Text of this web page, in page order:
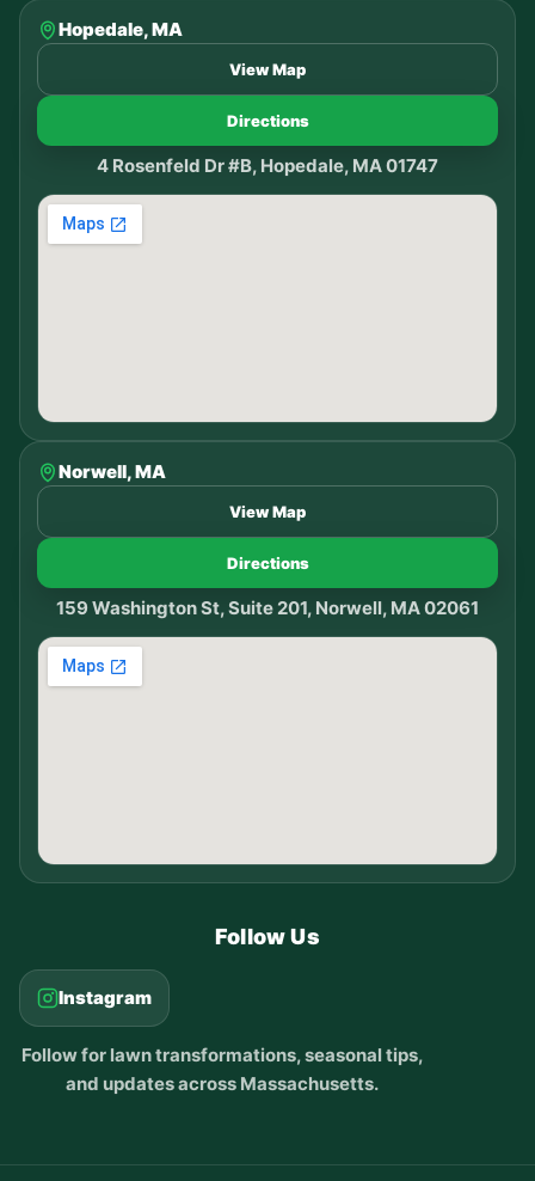
Hopedale, MA
View Map
Directions
4 Rosenfeld Dr #B, Hopedale, MA 01747
Norwell, MA
View Map
Directions
159 Washington St, Suite 201, Norwell, MA 02061
Follow Us
Instagram
Follow for lawn transformations, seasonal tips,
and updates across Massachusetts.